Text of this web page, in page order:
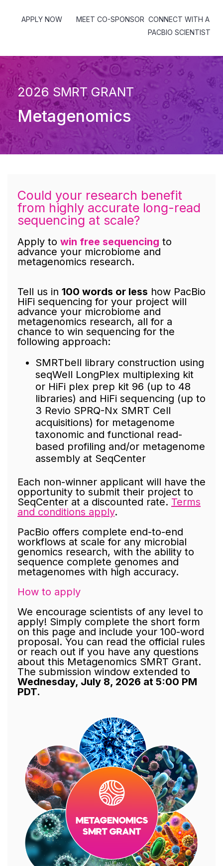
APPLY NOW MEET CO-SPONSOR CONNECT WITH A
PACBIO SCIENTIST
2026 SMRT GRANT
Metagenomics
Could your research benefit
from highly accurate long-read
sequencing at scale?
Apply to win free sequencing to
advance your microbiome and
metagenomics research.
Tell us in 100 words or less how PacBio
HiFi sequencing for your project will
advance your microbiome and
metagenomics research, all for a
chance to win sequencing for the
following approach:
SMRTbell library construction using
seqWell LongPlex multiplexing kit
or HiFi plex prep kit 96 (up to 48
libraries) and HiFi sequencing (up to
3 Revio SPRQ-Nx SMRT Cell
acquisitions) for metagenome
taxonomic and functional read-
based profiling and/or metagenome
assembly at SeqCenter
Each non-winner applicant will have the
opportunity to submit their project to
SeqCenter at a discounted rate. Terms
and conditions apply.
PacBio offers complete end-to-end
workflows at scale for any microbial
genomics research, with the ability to
sequence complete genomes and
metagenomes with high accuracy.
How to apply
We encourage scientists of any level to
apply! Simply complete the short form
on this page and include your 100-word
proposal. You can read the official rules
or reach out if you have any questions
about this Metagenomics SMRT Grant.
The submission window extended to
Wednesday, July 8, 2026 at 5:00 PM
PDT.